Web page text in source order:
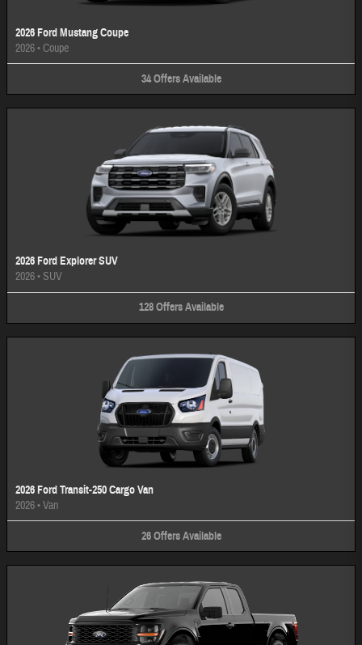
2026 Ford Mustang Coupe
2026•Coupe
34 Offers Available
2026 Ford Explorer SUV
2026•SUV
128 Offers Available
2026 Ford Transit-250 Cargo Van
2026•Van
26 Offers Available